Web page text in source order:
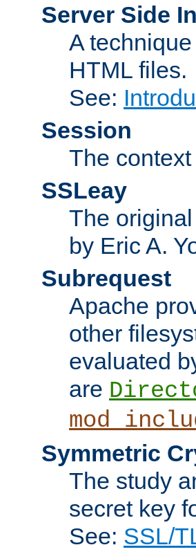
Server Side
A
HTML files.
See:
Session
The
SSLeay
The
by Eric A.
Subrequest
Apache
other
evaluated
are
Symmetric
The study
secret key
See: SSL/